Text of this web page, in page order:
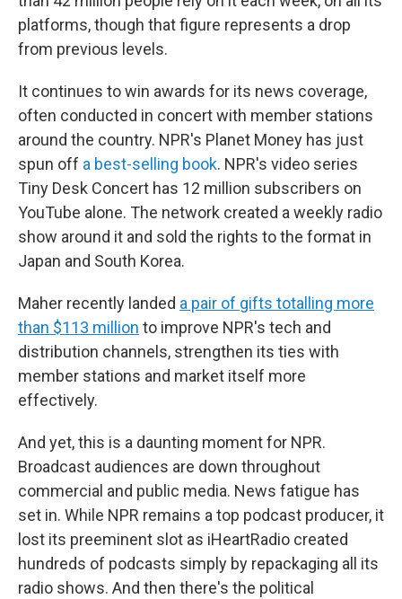
platforms, though that figure represents a drop
from previous levels.
It continues to win awards for its news coverage,
often conducted in concert with member stations
around the country. NPR's Planet Money has just
spun off a best-selling book. NPR's video series
Tiny Desk Concert has 12 million subscribers on
YouTube alone. The network created a weekly radio
show around it and sold the rights to the format in
Japan and South Korea.
Maher recently landed a pair of gifts totalling more
than $113 million to improve NPR's tech and
distribution channels, strengthen its ties with
member stations and market itself more
effectively.
And yet, this is a daunting moment for NPR.
Broadcast audiences are down throughout
commercial and public media. News fatigue has
set in. While NPR remains a top podcast producer, it
lost its preeminent slot as iHeartRadio created
hundreds of podcasts simply by repackaging all its
radio shows. And then there's the political